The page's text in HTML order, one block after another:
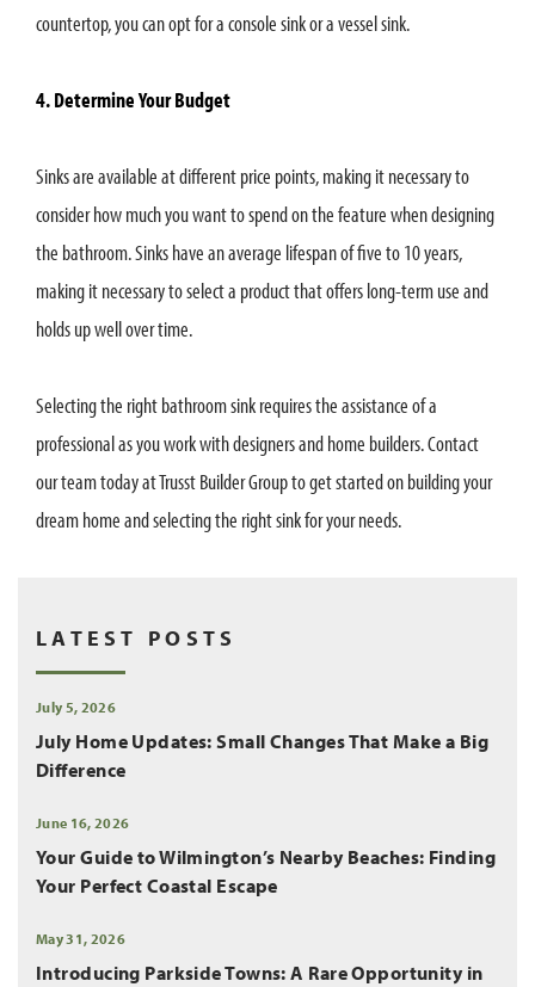
countertop, you can opt for a console sink or a vessel sink.
4. Determine Your Budget
Sinks are available at different price points, making it necessary to
consider how much you want to spend on the feature when designing
the bathroom. Sinks have an average lifespan of five to 10 years,
making it necessary to select a product that offers long-term use and
holds up well over time.
Selecting the right bathroom sink requires the assistance of a
professional as you work with designers and home builders. Contact
our team today at Trusst Builder Group to get started on building your
dream home and selecting the right sink for your needs.
LATEST POSTS
July 5, 2026
July Home Updates: Small Changes That Make a Big
Difference
June 16, 2026
Your Guide to Wilmington’s Nearby Beaches: Finding
Your Perfect Coastal Escape
May 31, 2026
Introducing Parkside Towns: A Rare Opportunity in